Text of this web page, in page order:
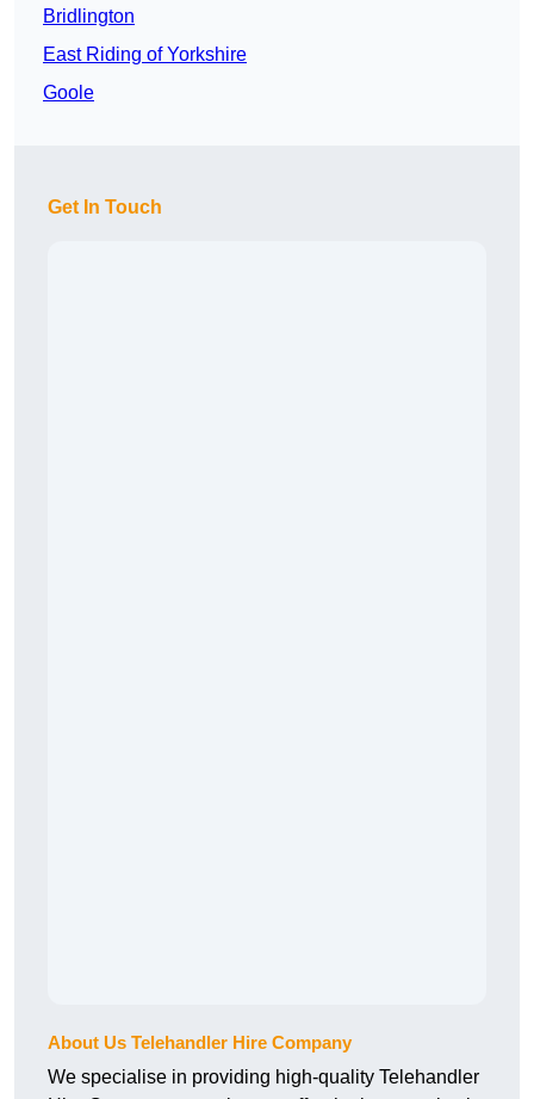
Bridlington
East Riding of Yorkshire
Goole
Get In Touch
About Us Telehandler Hire Company
We specialise in providing high-quality Telehandler